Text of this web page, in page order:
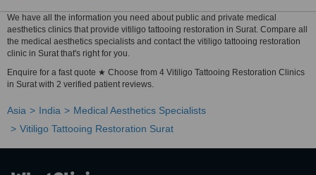
We have all the information you need about public and private medical
aesthetics clinics that provide vitiligo tattooing restoration in Surat. Compare all
the medical aesthetics specialists and contact the vitiligo tattooing restoration
clinic in Surat that's right for you.
Enquire for a fast quote ★ Choose from 4 Vitiligo Tattooing Restoration Clinics
in Surat with 2 verified patient reviews.
Asia India
Medical Aesthetics Specialists
Vitiligo Tattooing Restoration Surat